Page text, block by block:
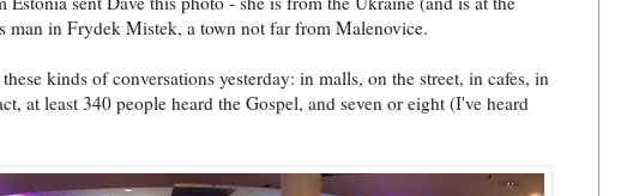
man in Frydek Mistek, a town not far from Malenovice.
kinds of conversations yesterday: in malls, on the street, in cafes, in
at least 340 people heard the Gospel, and seven or eight (I've heard